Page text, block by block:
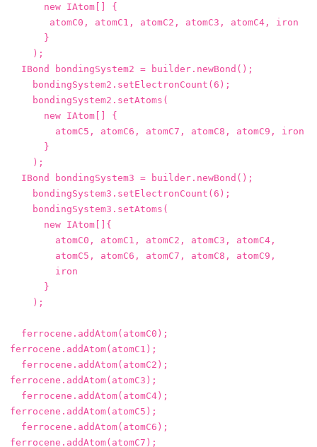
new IAtom
{
atomC0 , atomC1 , atomC2 , atomC3 , atomC4 ,
iron
}
);
IBond
bondingSystem2 = builder . newBond ();
bondingSystem2 . setElectronCount ( 6 );
bondingSystem2 . setAtoms (
new IAtom
{
atomC5 , atomC6 , atomC7 , atomC8 , atomC9 ,
iron
}
);
IBond
bondingSystem3 = builder . newBond ();
bondingSystem3 . setElectronCount ( 6 );
bondingSystem3 . setAtoms (
new IAtom []{
atomC0 , atomC1 , atomC2 , atomC3 , atomC4 ,
atomC5 , atomC6 , atomC7 , atomC8 , atomC9 ,
iron
}
);
ferrocene . addAtom( atomC0 );
ferrocene . addAtom( atomC1 );
ferrocene . addAtom( atomC2 );
ferrocene . addAtom( atomC3 );
ferrocene . addAtom( atomC4 );
ferrocene . addAtom( atomC5 );
ferrocene . addAtom( atomC6 );
ferrocene . addAtom( atomC7 );